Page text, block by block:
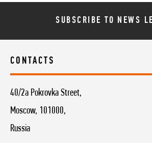
SUBSCRIBE TO NEWS
CONTACTS
40/2a Pokrovka Street,
Moscow, 101000,
Russia